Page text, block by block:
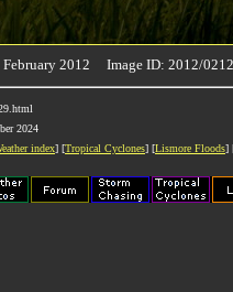
February 2012 Image ID: 2012/
2024
index] [Tropical Cyclones] [Lismore Floods]